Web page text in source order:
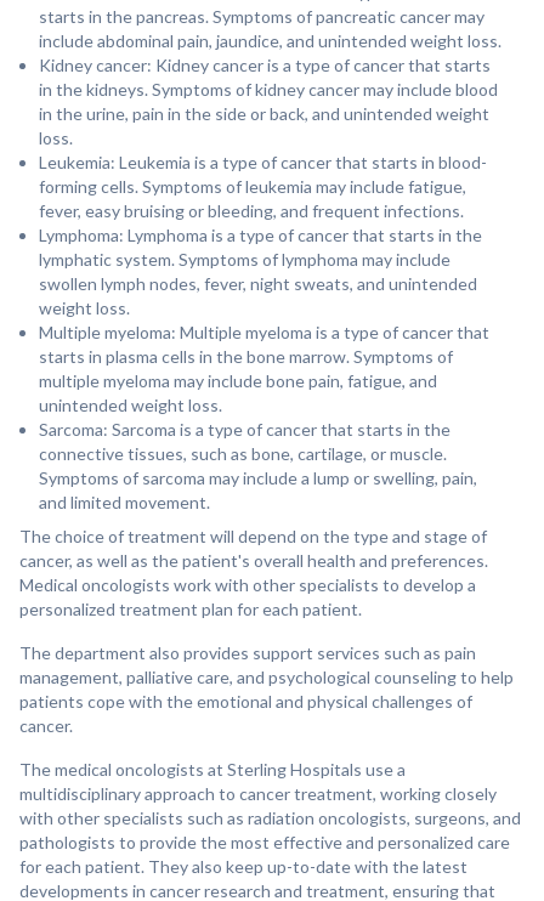
starts in the pancreas. Symptoms of pancreatic cancer may
include abdominal pain, jaundice, and unintended weight loss.
Kidney cancer: Kidney cancer is a type of cancer that starts
in the kidneys. Symptoms of kidney cancer may include blood
in the urine, pain in the side or back, and unintended weight
loss.
Leukemia: Leukemia is a type of cancer that starts in blood-
forming cells. Symptoms of leukemia may include fatigue,
fever, easy bruising or bleeding, and frequent infections.
Lymphoma: Lymphoma is a type of cancer that starts in the
lymphatic system. Symptoms of lymphoma may include
swollen lymph nodes, fever, night sweats, and unintended
weight loss.
Multiple myeloma: Multiple myeloma is a type of cancer that
starts in plasma cells in the bone marrow. Symptoms of
multiple myeloma may include bone pain, fatigue, and
unintended weight loss.
Sarcoma: Sarcoma is a type of cancer that starts in the
connective tissues, such as bone, cartilage, or muscle.
Symptoms of sarcoma may include a lump or swelling, pain,
and limited movement.
The choice of treatment will depend on the type and stage of
cancer, as well as the patient's overall health and preferences.
Medical oncologists work with other specialists to develop a
personalized treatment plan for each patient.
The department also provides support services such as pain
management, palliative care, and psychological counseling to help
patients cope with the emotional and physical challenges of
cancer.
The medical oncologists at Sterling Hospitals use a
multidisciplinary approach to cancer treatment, working closely
with other specialists such as radiation oncologists, surgeons, and
pathologists to provide the most effective and personalized care
for each patient. They also keep up-to-date with the latest
developments in cancer research and treatment, ensuring that